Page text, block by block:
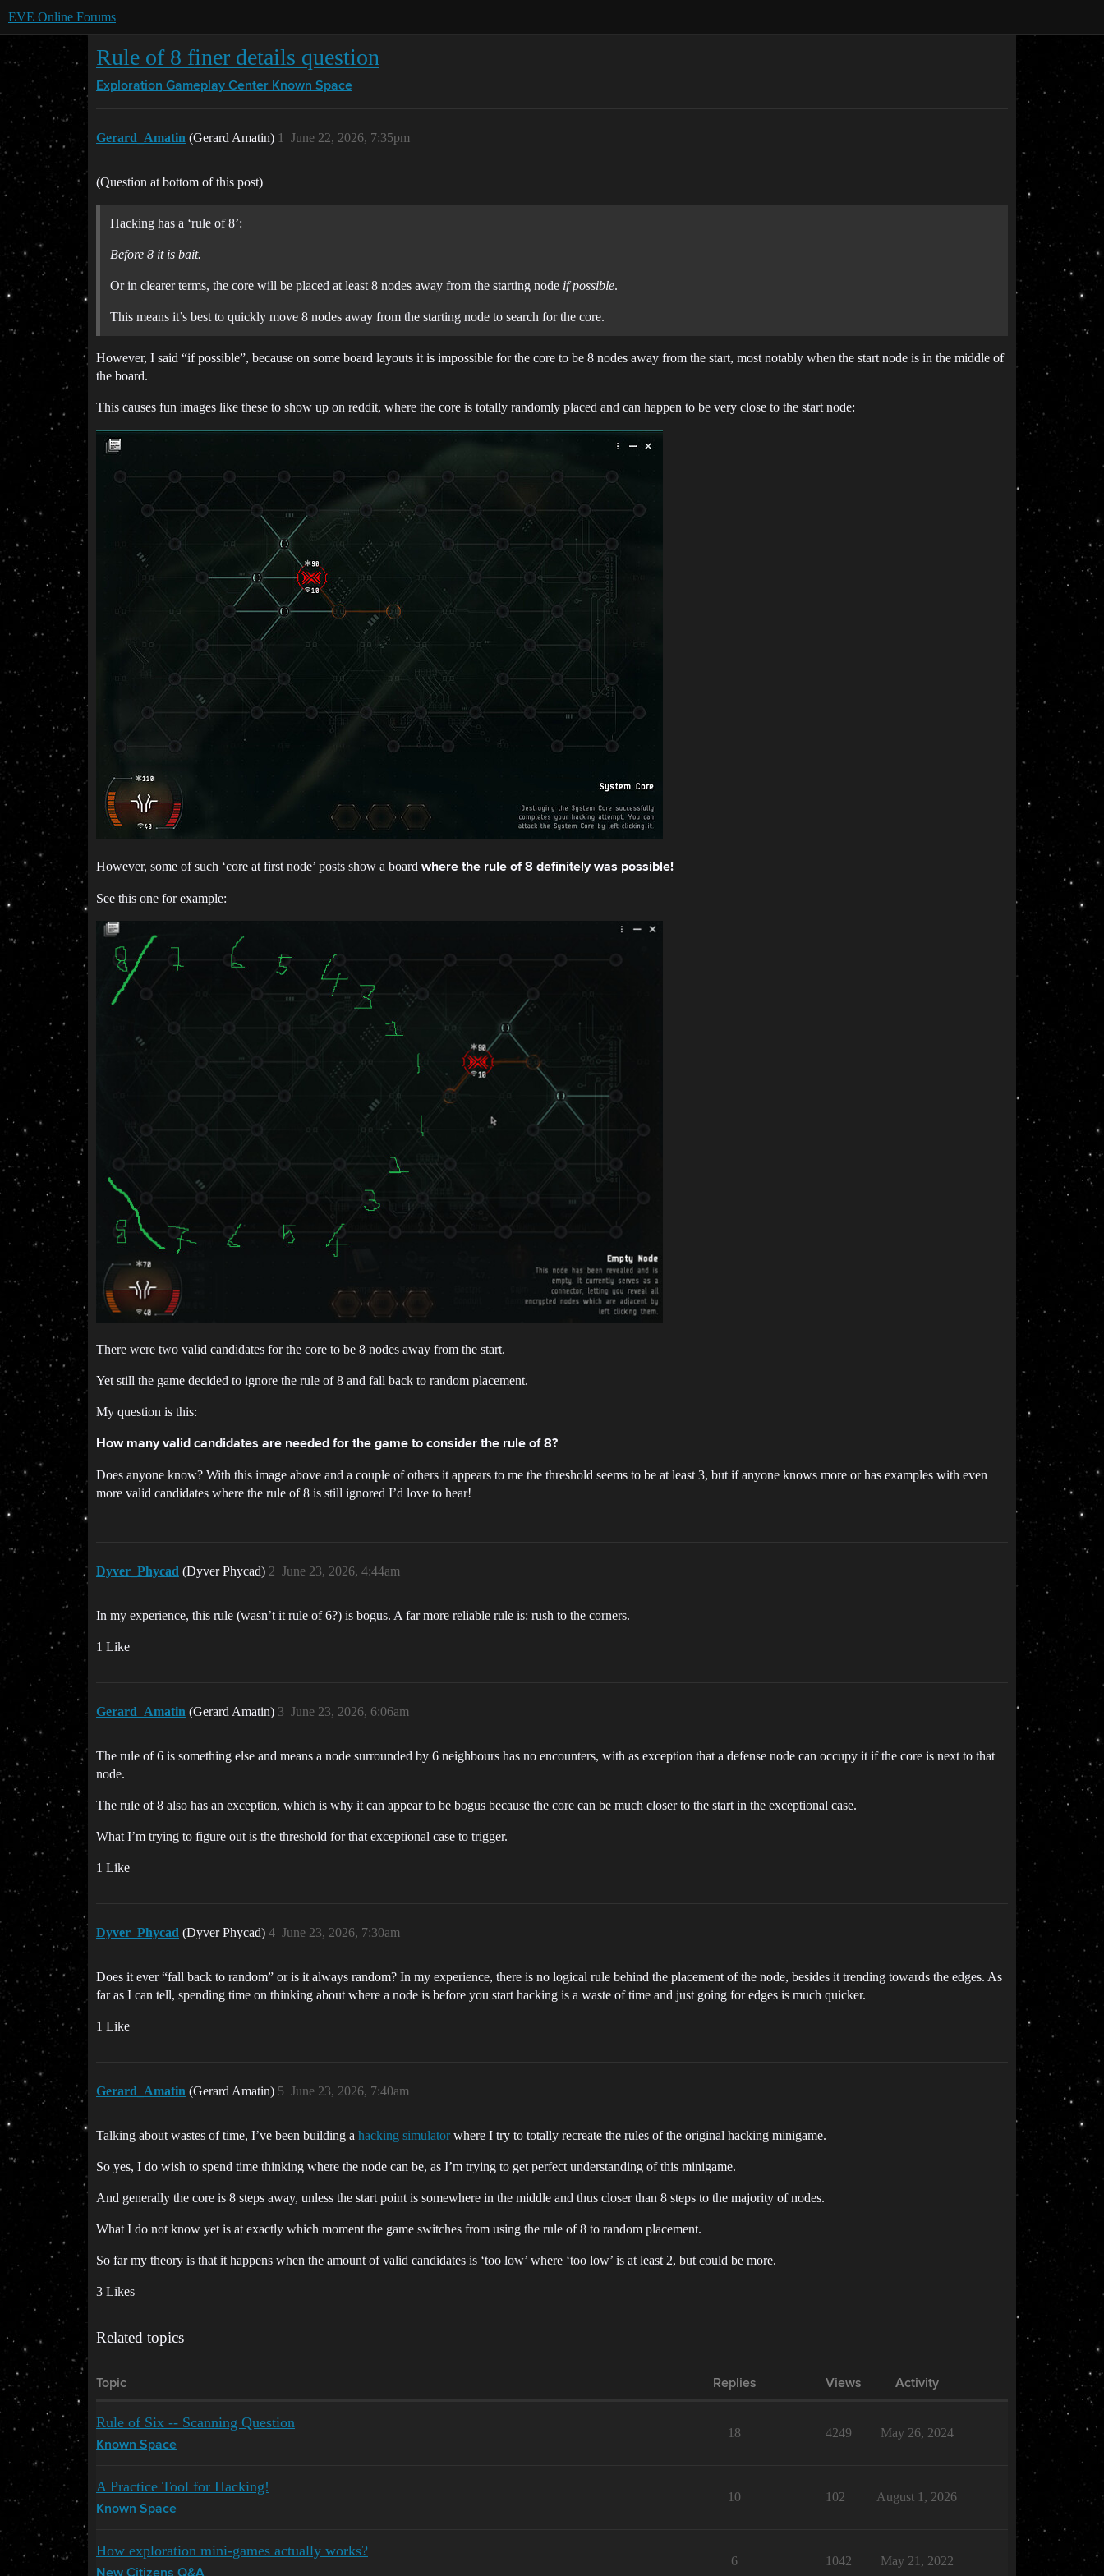
EVE Online Forums
Rule of 8 finer details question
Exploration Gameplay Center Known Space
Gerard_Amatin (Gerard Amatin) June 22, 2026, 7:35pm
1
(Question at bottom of this post)
Hacking has a ‘rule of 8’:
Before 8 it is bait.
Or in clearer terms, the core will be placed at least 8 nodes away from the starting node if possible.
This means it’s best to quickly move 8 nodes away from the starting node to search for the core.
However, I said “if possible”, because on some board layouts it is impossible for the core to be 8 nodes away from the start, most notably when the start node is in the middle of
the board.
This causes fun images like these to show up on reddit, where the core is totally randomly placed and can happen to be very close to the start node:
However, some of such ‘core at first node’ posts show a board where the rule of 8 definitely was possible!
See this one for example:
There were two valid candidates for the core to be 8 nodes away from the start.
Yet still the game decided to ignore the rule of 8 and fall back to random placement.
My question is this:
How many valid candidates are needed for the game to consider the rule of 8?
Does anyone know? With this image above and a couple of others it appears to me the threshold seems to be at least 3, but if anyone knows more or has examples with even
more valid candidates where the rule of 8 is still ignored I’d love to hear!
Dyver_Phycad (Dyver Phycad) June 23, 2026, 4:44am
2
In my experience, this rule (wasn’t it rule of 6?) is bogus. A far more reliable rule is: rush to the corners.
1 Like
Gerard_Amatin (Gerard Amatin) June 23, 2026, 6:06am
3
The rule of 6 is something else and means a node surrounded by 6 neighbours has no encounters, with as exception that a defense node can occupy it if the core is next to that
node.
The rule of 8 also has an exception, which is why it can appear to be bogus because the core can be much closer to the start in the exceptional case.
What I’m trying to figure out is the threshold for that exceptional case to trigger.
1 Like
Dyver_Phycad (Dyver Phycad) June 23, 2026, 7:30am
4
Does it ever “fall back to random” or is it always random? In my experience, there is no logical rule behind the placement of the node, besides it trending towards the edges. As
far as I can tell, spending time on thinking about where a node is before you start hacking is a waste of time and just going for edges is much quicker.
1 Like
Gerard_Amatin (Gerard Amatin) June 23, 2026, 7:40am
5
Talking about wastes of time, I’ve been building a hacking simulatorwhere I try to totally recreate the rules of the original hacking minigame.
So yes, I do wish to spend time thinking where the node can be, as I’m trying to get perfect understanding of this minigame.
And generally the core is 8 steps away, unless the start point is somewhere in the middle and thus closer than 8 steps to the majority of nodes.
What I do not know yet is at exactly which moment the game switches from using the rule of 8 to random placement.
So far my theory is that it happens when the amount of valid candidates is ‘too low’ where ‘too low’ is at least 2, but could be more.
3 Likes
Related topics
Topic Replies Views Activity
Rule of Six -- Scanning Question
Known Space
18 4249 May 26, 2024
A Practice Tool for Hacking!
Known Space
10 102 August 1, 2026
How exploration mini-games actually works?
6 1042 May 21, 2022